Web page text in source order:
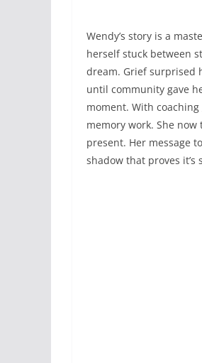
Wendy’s story is a
herself stuck between
dream. Grief surprised
until community gave
moment. With
memory work. She
present. Her message
shadow that proves it’s